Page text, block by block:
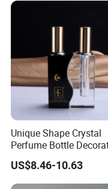
Unique Shape Crystal
Perfume Bottle
(KS24072)
US$8.46-10.63